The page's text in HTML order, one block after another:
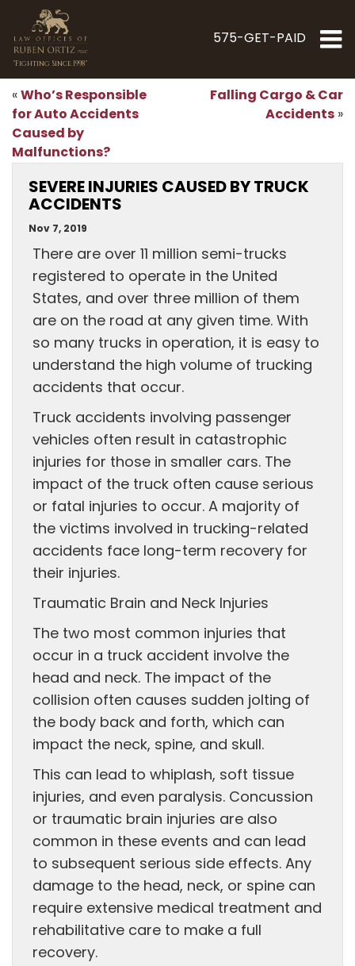
"Fighting Since 1998"
575-GET-PAID
«Who’s Responsible
for Auto Accidents
Caused by
Malfunctions?
Falling Cargo & Car
Accidents»
SEVERE INJURIES CAUSED BY TRUCK
ACCIDENTS
Nov 7, 2019
There are over 11 million semi-trucks
registered to operate in the United
States, and over three million of them
are on the road at any given time. With
so many trucks in operation, it is easy to
understand the high volume of trucking
accidents that occur.
Truck accidents involving passenger
vehicles often result in catastrophic
injuries for those in smaller cars. The
impact of the truck often cause serious
or fatal injuries to occur. A majority of
the victims involved in trucking-related
accidents face long-term recovery for
their injuries.
Traumatic Brain and Neck Injuries
The two most common injuries that
occur in a truck accident involve the
head and neck. The impact of the
collision often causes sudden jolting of
the body back and forth, which can
impact the neck, spine, and skull.
This can lead to whiplash, soft tissue
injuries, and even paralysis. Concussion
or traumatic brain injuries are also
common in these events and can lead
to subsequent serious side effects. Any
damage to the head, neck, or spine can
require extensive medical treatment and
rehabilitative care to make a full
recovery.